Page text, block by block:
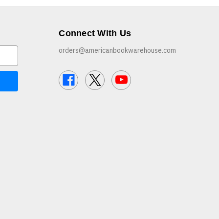
Connect With Us
orders@americanbookwarehouse.com